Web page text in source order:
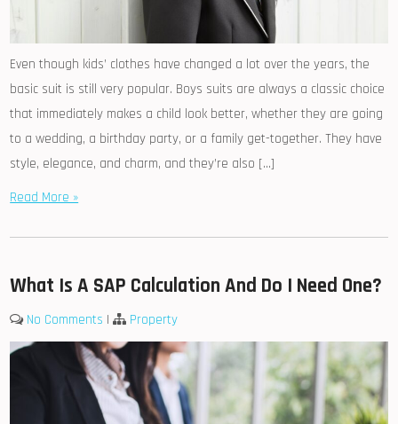
Even though kids’ clothes have changed a lot over the years, the
basic suit is still very popular. Boys suits are always a classic choice
that immediately makes a child look better, whether they are going
to a wedding, a birthday party, or a family get-together. They have
style, elegance, and charm, and they’re also […]
Read More »
What Is A SAP Calculation And Do I Need One?
No Comments | Property